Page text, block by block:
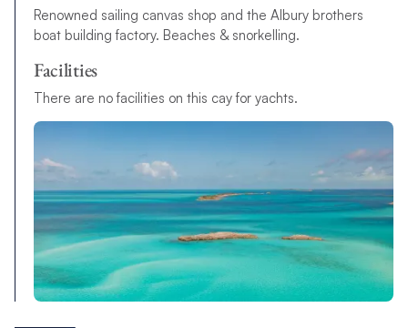
Renowned sailing canvas shop and the Albury brothers
boat building factory. Beaches & snorkelling.
Facilities
There are no facilities on this cay for yachts.